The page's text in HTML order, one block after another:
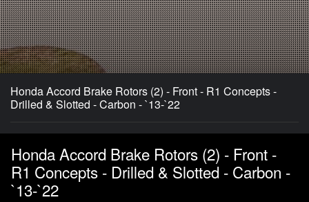
Honda Accord Brake Rotors (2) - Front - R1 Concepts -
Drilled & Slotted - Carbon - `13-`22
Honda Accord Brake Rotors (2) - Front -
R1 Concepts - Drilled & Slotted - Carbon -
`13-`22